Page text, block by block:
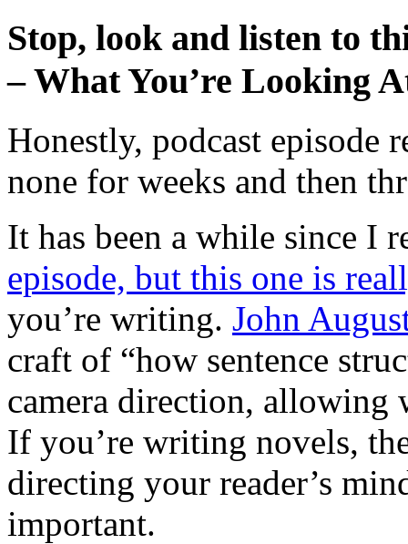
Stop, look and listen to
– What You’re Looking
Honestly, podcast episode
none for weeks and then
It has been a while since I
episode, but this one is
you’re writing. John
craft of “how sentence
camera direction, allowing
If you’re writing novels,
directing your reader’s
important.